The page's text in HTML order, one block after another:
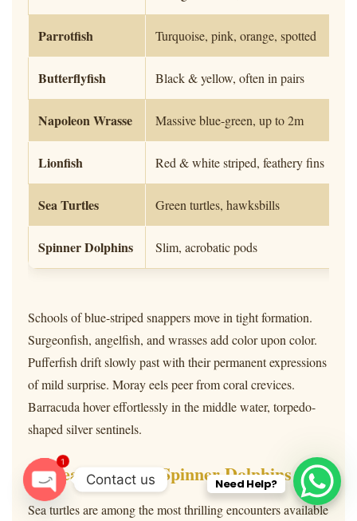
Parrotfish Turquoise, pink, orange, spotted
Butterflyfish Black & yellow, often in pairs
Napoleon Wrasse Massive blue-green, up to 2m
Lionfish Red & white striped, feathery fins
Sea Turtles Green turtles, hawksbills
Spinner Dolphins Slim, acrobatic pods
Schools of blue-striped snappers move in tight formation.
Surgeonfish, angelfish, and wrasses add color upon color.
Pufferfish drift slowly past with their permanent expressions
of mild surprise. Moray eels peer from coral crevices.
Barracuda hover effortlessly in the middle water, torpedo-
shaped silver sentinels.
Sea Turtles & Spinner Dolphins
Sea turtles are among the most thrilling encounters available
Need Help?
Contact us
O
1